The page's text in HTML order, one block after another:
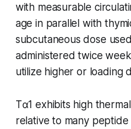
with measurable
age in parallel with
subcutaneous dose
administered twice
utilize higher or loading
Tα1 exhibits high
relative to many